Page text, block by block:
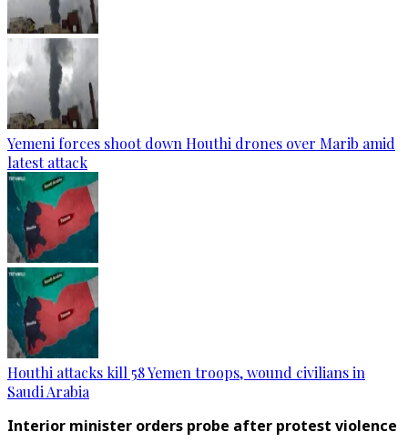
Yemeni forces shoot down Houthi drones over Marib amid
latest attack
Houthi attacks kill 58 Yemen troops, wound civilians in
Saudi Arabia
Interior minister orders probe after protest violence